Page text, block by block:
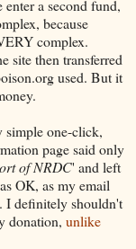
a second fund,
because
complex.
site then transferred
used. But it
simple one-click,
page said only
of NRDC' and left
OK, as my email
I definitely shouldn't
donation, unlike